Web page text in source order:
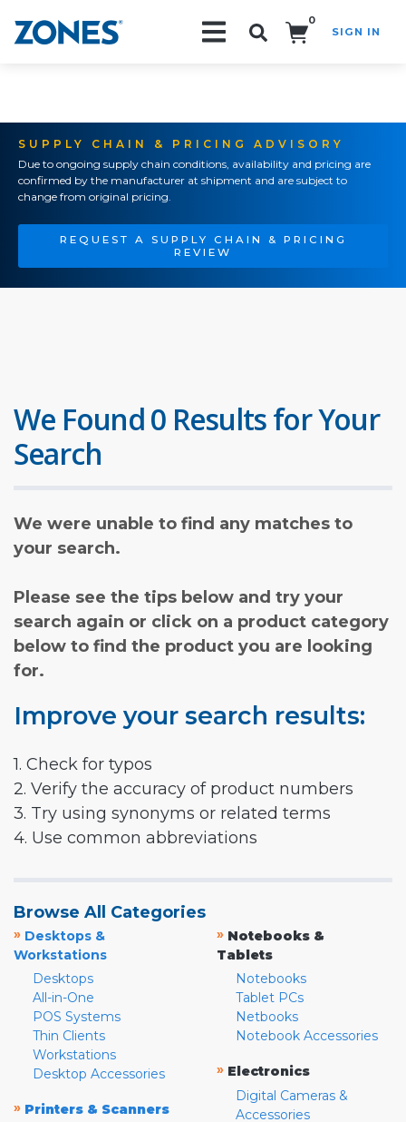
0
SIGN IN
SUPPLY CHAIN & PRICING ADVISORY
Due to ongoing supply chain conditions, availability and pricing are
confirmed by the manufacturer at shipment and are subject to
change from original pricing.
REQUEST A SUPPLY CHAIN & PRICING
REVIEW
We Found 0 Results for Your
Search
We were unable to find any matches to
your search.
Please see the tips below and try your
search again or click on a product category
below to find the product you are looking
for.
Improve your search results:
1. Check for typos
2. Verify the accuracy of product numbers
3. Try using synonyms or related terms
4. Use common abbreviations
Browse All Categories
» Desktops &
Workstations
Desktops
All-in-One
POS Systems
Thin Clients
Workstations
Desktop Accessories
» Printers & Scanners
» Notebooks &
Tablets
Notebooks
Tablet PCs
Netbooks
Notebook Accessories
» Electronics
Digital Cameras &
Accessories